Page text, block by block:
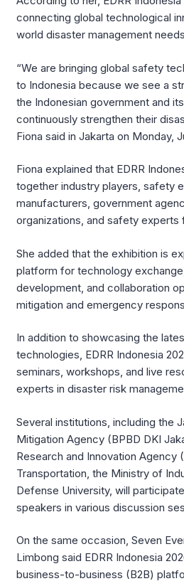
connecting global technological
world disaster management
“We are bringing global safety
to Indonesia because we see a
the Indonesian government and
continuously strengthen their
Fiona said in Jakarta on Monday,
Fiona explained that EDRR
together industry players, safety
manufacturers, government
organizations, and safety experts
She added that the exhibition is
platform for technology
development, and collaboration
mitigation and emergency
In addition to showcasing the
technologies, EDRR Indonesia
seminars, workshops, and live
experts in disaster risk
Several institutions, including the
Mitigation Agency (BPBD DKI
Research and Innovation Agency
Transportation, the Ministry of
Defense University, will
speakers in various discussion
On the same occasion, Seven
Limbong said EDRR Indonesia
business-to-business (B2B)